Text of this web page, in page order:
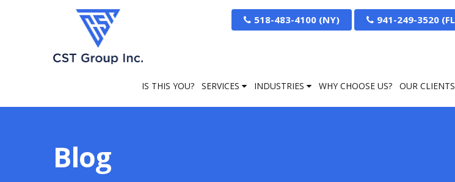
518-483-4100 941-249-3520
IS THIS YOU? SERVICES INDUSTRIES WHY CHOOSE US? OUR CLIENTS
Blog